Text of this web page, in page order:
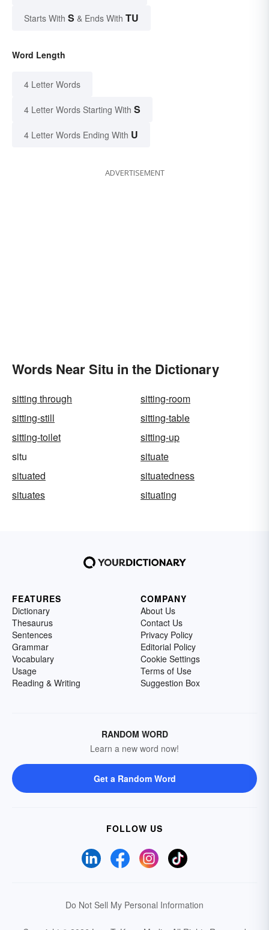
Starts With S & Ends With TU
Word Length
4 Letter Words
4 Letter Words Starting With S
4 Letter Words Ending With U
ADVERTISEMENT
Words Near Situ in the Dictionary
sitting through
sitting-room
sitting-still
sitting-table
sitting-toilet
sitting-up
situ
situate
situated
situatedness
situates
situating
FEATURES
Dictionary
Thesaurus
Sentences
Grammar
Vocabulary
Usage
Reading & Writing
COMPANY
About Us
Contact Us
Privacy Policy
Editorial Policy
Cookie Settings
Terms of Use
Suggestion Box
RANDOM WORD
Learn a new word now!
Get a Random Word
FOLLOW US
Do Not Sell My Personal Information